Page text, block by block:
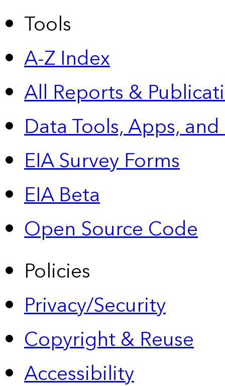
Tools
A-Z Index
All Reports &
Data Tools, Apps,
EIA Survey Forms
EIA Beta
Open Source Code
Policies
Privacy/Security
Copyright & Reuse
Accessibility